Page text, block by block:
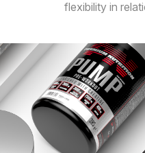
flexibility in